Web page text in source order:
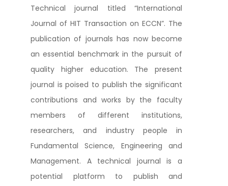
Technical journal titled “International
Journal of HIT Transaction on ECCN”. The
publication of journals has now become
an essential benchmark in the pursuit of
quality higher education. The present
journal is poised to publish the significant
contributions and works by the faculty
members of different institutions,
researchers, and industry people in
Fundamental Science, Engineering and
Management. A technical journal is a
potential platform to publish and